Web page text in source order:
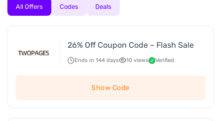
All Offers Codes Deals
26% Off Coupon Code – Flash Sale
Ends in 144 days 10 views Verified
Show Code